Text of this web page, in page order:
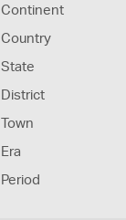
Continent
Country
State
District
Town
Era
Period